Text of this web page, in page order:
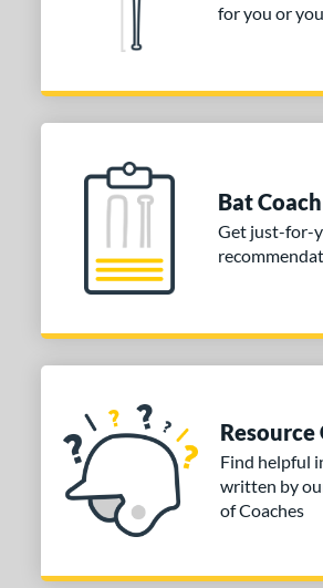
for you or
Bat Coach
Get just-for-
Resource
Find helpful
written by
of Coaches